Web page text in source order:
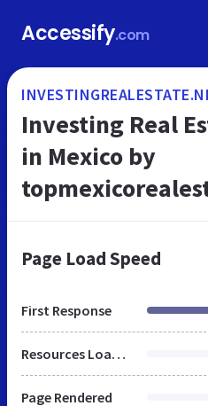
Accessify.com
Investing Real
in Mexico by
Page Load Speed
First Response
Resources Loaded
Page Rendered